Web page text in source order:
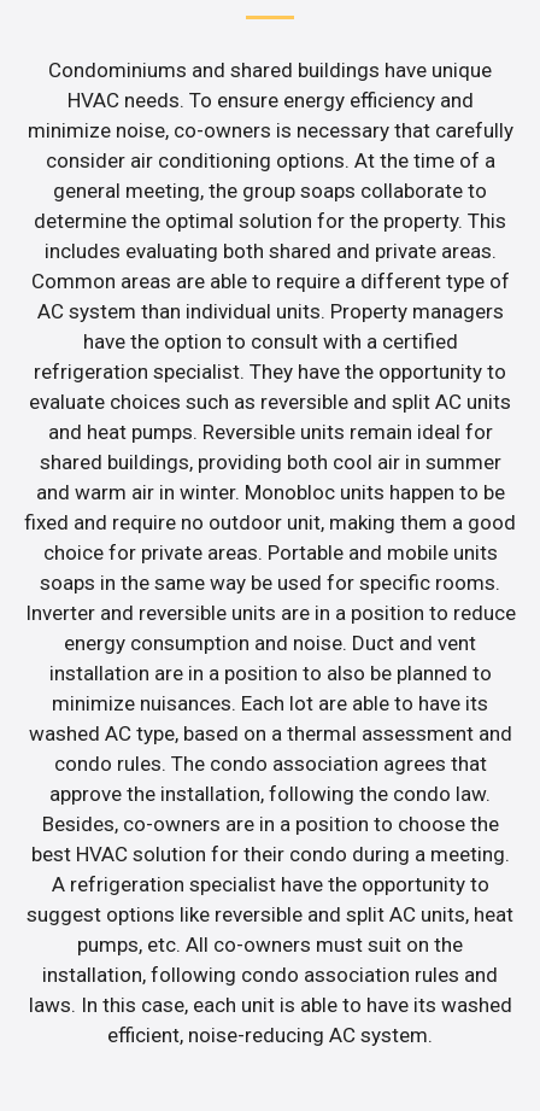
Condominiums and shared buildings have unique
HVAC needs. To ensure energy efficiency and
minimize noise, co-owners is necessary that carefully
consider air conditioning options. At the time of a
general meeting, the group soaps collaborate to
determine the optimal solution for the property. This
includes evaluating both shared and private areas.
Common areas are able to require a different type of
AC system than individual units. Property managers
have the option to consult with a certified
refrigeration specialist. They have the opportunity to
evaluate choices such as reversible and split AC units
and heat pumps. Reversible units remain ideal for
shared buildings, providing both cool air in summer
and warm air in winter. Monobloc units happen to be
fixed and require no outdoor unit, making them a good
choice for private areas. Portable and mobile units
soaps in the same way be used for specific rooms.
Inverter and reversible units are in a position to reduce
energy consumption and noise. Duct and vent
installation are in a position to also be planned to
minimize nuisances. Each lot are able to have its
washed AC type, based on a thermal assessment and
condo rules. The condo association agrees that
approve the installation, following the condo law.
Besides, co-owners are in a position to choose the
best HVAC solution for their condo during a meeting.
A refrigeration specialist have the opportunity to
suggest options like reversible and split AC units, heat
pumps, etc. All co-owners must suit on the
installation, following condo association rules and
laws. In this case, each unit is able to have its washed
efficient, noise-reducing AC system.